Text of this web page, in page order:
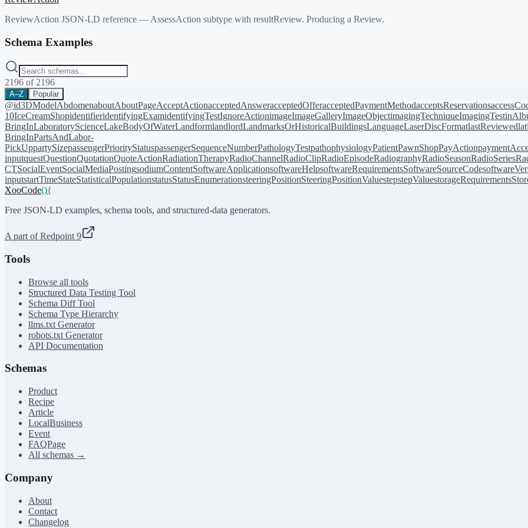
ReviewAction JSON-LD reference — AssessAction subtype with resultReview. Producing a Review.
Schema Examples
2196 of 2196
A–Z Popular
@id3DModelAbdomenaboutAboutPageAcceptActionacceptedAnsweracceptedOfferacceptedPaymentMethodacceptsReservations
10IceCreamShopidentifieridentifyingExamidentifyingTestIgnoreActionimageImageGalleryImageObjectimagingTechniqueImagingTest
BringInLaboratoryScienceLakeBodyOfWaterLandformlandlordLandmarksOrHistoricalBuildingsLanguageLaserDiscFormatlastReviewed
BringInPartsAndLabor-
PickUppartySizepassengerPriorityStatuspassengerSequenceNumberPathologyTestpathophysiologyPatientPawnShopPayAction
inputquestQuestionQuotationQuoteActionRadiationTherapyRadioChannelRadioClipRadioEpisodeRadiographyRadioSeasonRadioSeries
CTSocialEventSocialMediaPostingsodiumContentSoftwareApplicationsoftwareHelpsoftwareRequirementsSoftwareSourceCode
inputstartTimeStateStatisticalPopulationstatusStatusEnumerationsteeringPositionSteeringPositionValuestepstepValuestorageRequirements
XooCode(){
Free JSON-LD examples, schema tools, and structured-data generators.
A part of Redpoint 9
Tools
Browse all tools
Structured Data Testing Tool
Schema Diff Tool
Schema Type Hierarchy
llms.txt Generator
robots.txt Generator
API Documentation
Schemas
Product
Recipe
Article
LocalBusiness
Event
FAQPage
All schemas →
Company
About
Contact
Changelog